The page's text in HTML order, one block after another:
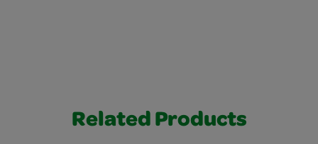
Related Products